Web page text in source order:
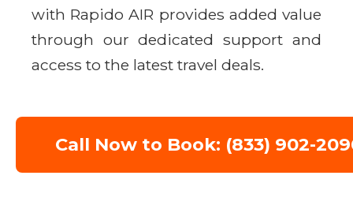
with Rapido AIR provides added value
through our dedicated support and
access to the latest travel deals.
Call Now to Book: (833) 902-